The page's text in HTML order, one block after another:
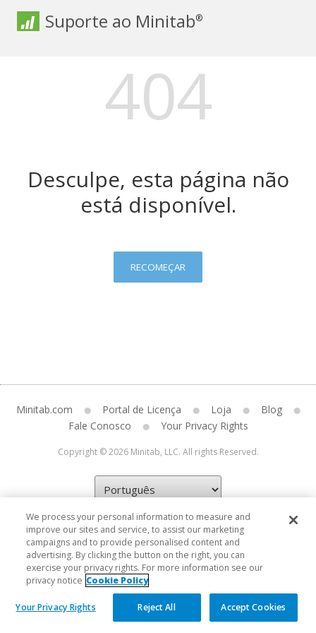
Suporte ao Minitab®
404
Desculpe, esta página não
está disponível.
RECOMEÇAR
Minitab.com Portal de Licença Loja
Blog
Fale Conosco
Your Privacy Rights
Copyright © 2026 Minitab, LLC. All rights Reserved.
We process your personal information to measure and
improve our sites and service, to assist our marketing
campaigns and to provide personalised content and
advertising. By clicking the button on the right, you can
exercise your privacy rights. For more information see our
privacy notice Cookie Policy
Your Privacy Rights Reject All Accept Cookies